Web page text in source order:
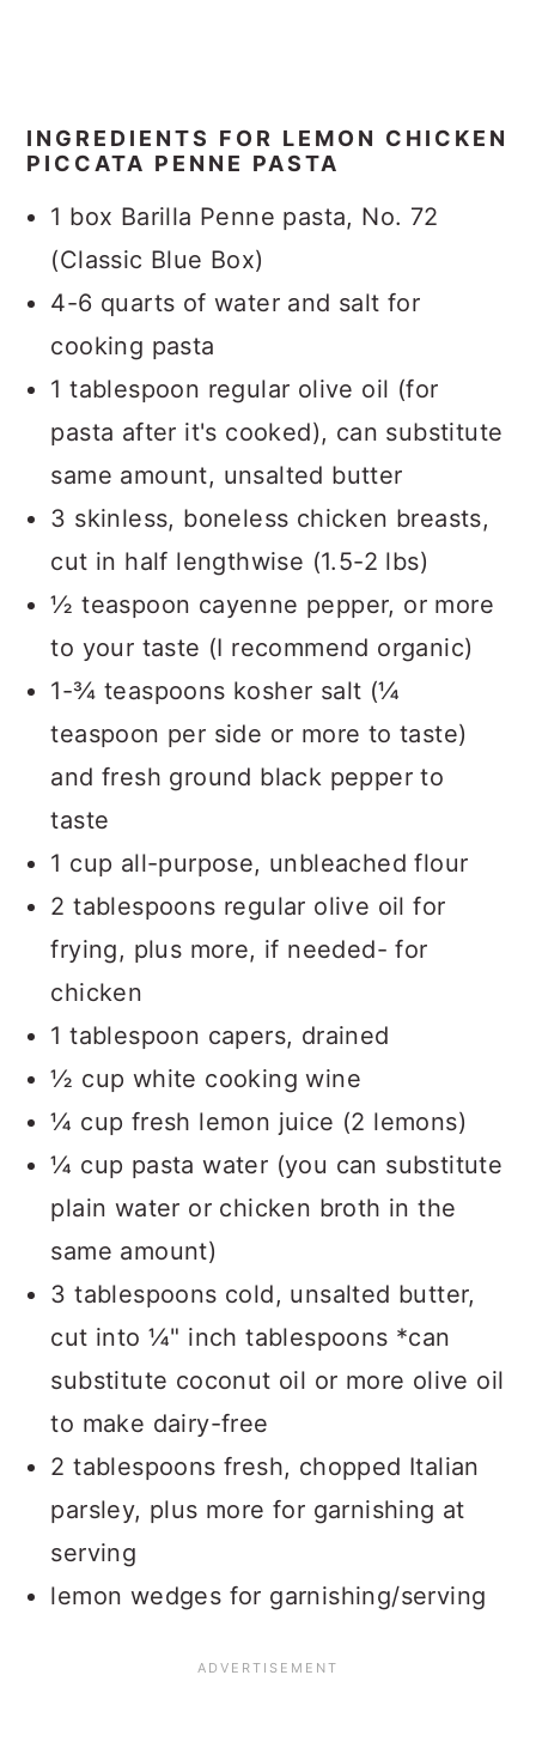
INGREDIENTS FOR LEMON CHICKEN
PICCATA PENNE PASTA
1 box Barilla Penne pasta, No. 72
(Classic Blue Box)
4-6 quarts of water and salt for
cooking pasta
1 tablespoon regular olive oil (for
pasta after it's cooked), can substitute
same amount, unsalted butter
3 skinless, boneless chicken breasts,
cut in half lengthwise (1.5-2 lbs)
½ teaspoon cayenne pepper, or more
to your taste (I recommend organic)
1-¾ teaspoons kosher salt (¼
teaspoon per side or more to taste)
and fresh ground black pepper to
taste
1 cup all-purpose, unbleached flour
2 tablespoons regular olive oil for
frying, plus more, if needed- for
chicken
1 tablespoon capers, drained
½ cup white cooking wine
¼ cup fresh lemon juice (2 lemons)
¼ cup pasta water (you can substitute
plain water or chicken broth in the
same amount)
3 tablespoons cold, unsalted butter,
cut into ¼" inch tablespoons *can
substitute coconut oil or more olive oil
to make dairy-free
2 tablespoons fresh, chopped Italian
parsley, plus more for garnishing at
serving
lemon wedges for garnishing/serving